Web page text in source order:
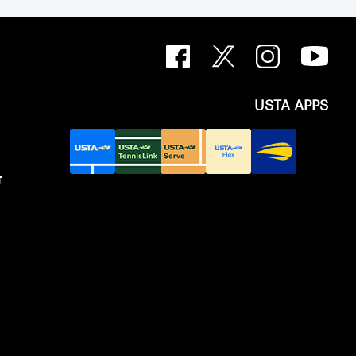
USTA APPS